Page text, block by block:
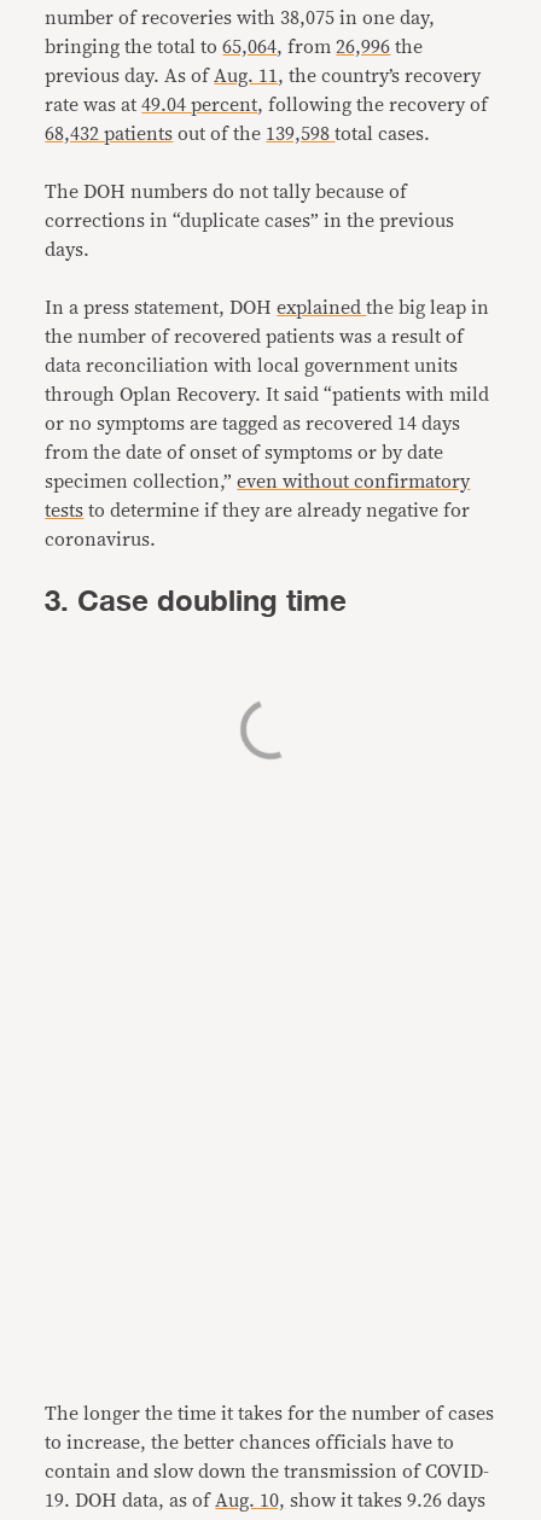
number of recoveries with 38,075 in one day,
bringing the total to65,064, from26,996 the
previous day. As of Aug. 11 , the country’s recovery
rate was at49.04 percent, following the recovery of
68,432 patients out of the 139,598total cases.
The DOH numbers do not tally because of
corrections in “duplicate cases” in the previous
days.
In a press statement, DOHexplainedthe big leap in
the number of recovered patients was a result of
data reconciliation with local government units
through Oplan Recovery. It said “patients with mild
or no symptoms are tagged as recovered 14 days
from the date of onset of symptoms or by date
specimen collection,”even without confirmatory
tests to determine if they are already negative for
coronavirus.
3. Case doubling time
The longer the time it takes for the number of cases
to increase, the better chances officials have to
contain and slow down the transmission of COVID-
19. DOH data, as of Aug. 10, show it takes 9.26 days